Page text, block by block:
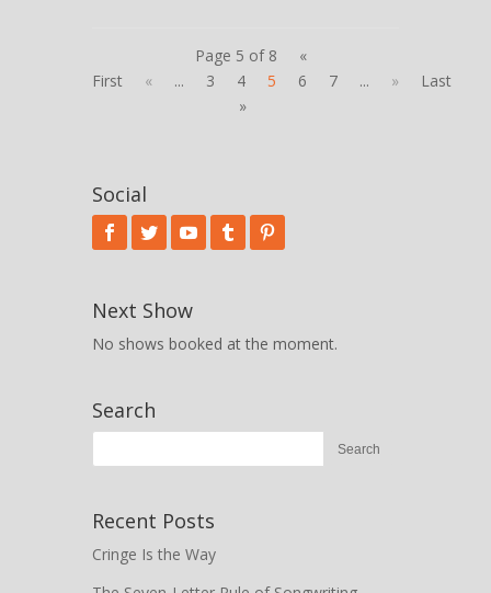
Page 5 of 8
«
First
« ... 3 4 5 6 7 ... »
Last
»
Social
Next Show
No shows booked at the moment.
Search
Recent Posts
Cringe Is the Way